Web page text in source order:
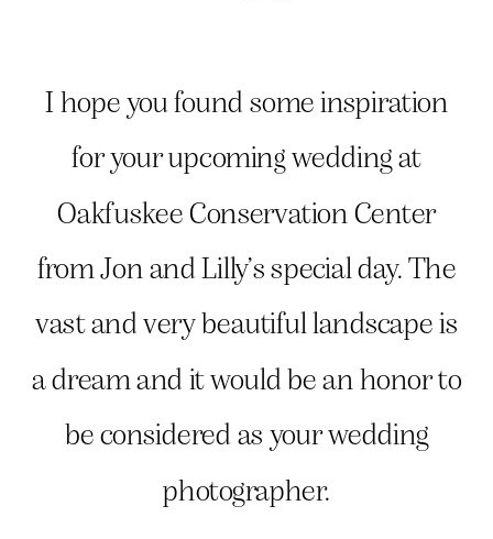
I hope you found some inspiration
for your upcoming wedding at
Oakfuskee Conservation Center
from Jon and Lilly’s special day. The
vast and very beautiful landscape is
a dream and it would be an honor to
be considered as your wedding
photographer.